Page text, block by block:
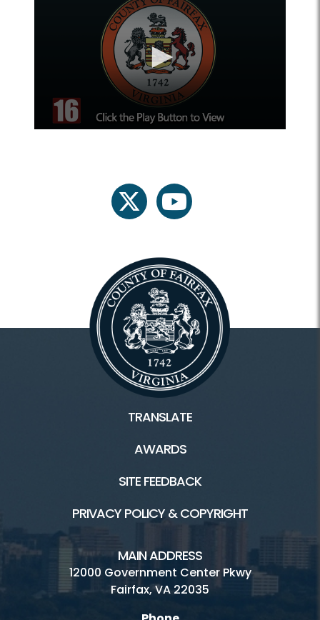
twitter youtube
TRANSLATE
AWARDS
SITE FEEDBACK
PRIVACY POLICY & COPYRIGHT
MAIN ADDRESS
12000 Government Center Pkwy
Fairfax, VA 22035